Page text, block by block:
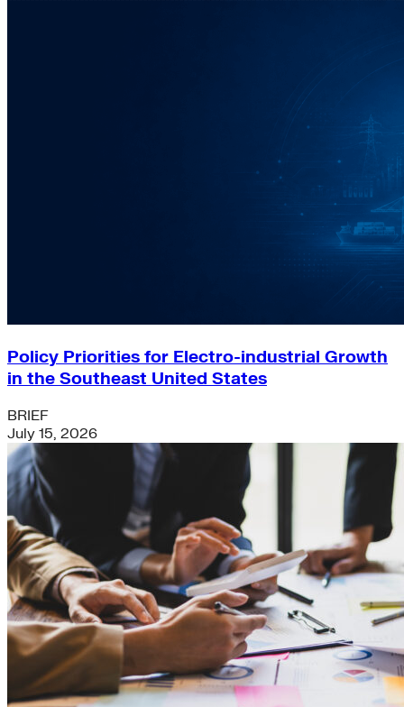
Policy Priorities for Electro-industrial Growth
in the Southeast United States
BRIEF
July 15, 2026